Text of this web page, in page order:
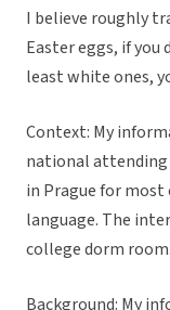
I believe roughly
Easter eggs, if you
least white ones,
Context: My
national attending
in Prague for most
language. The
college dorm room.
Background: My